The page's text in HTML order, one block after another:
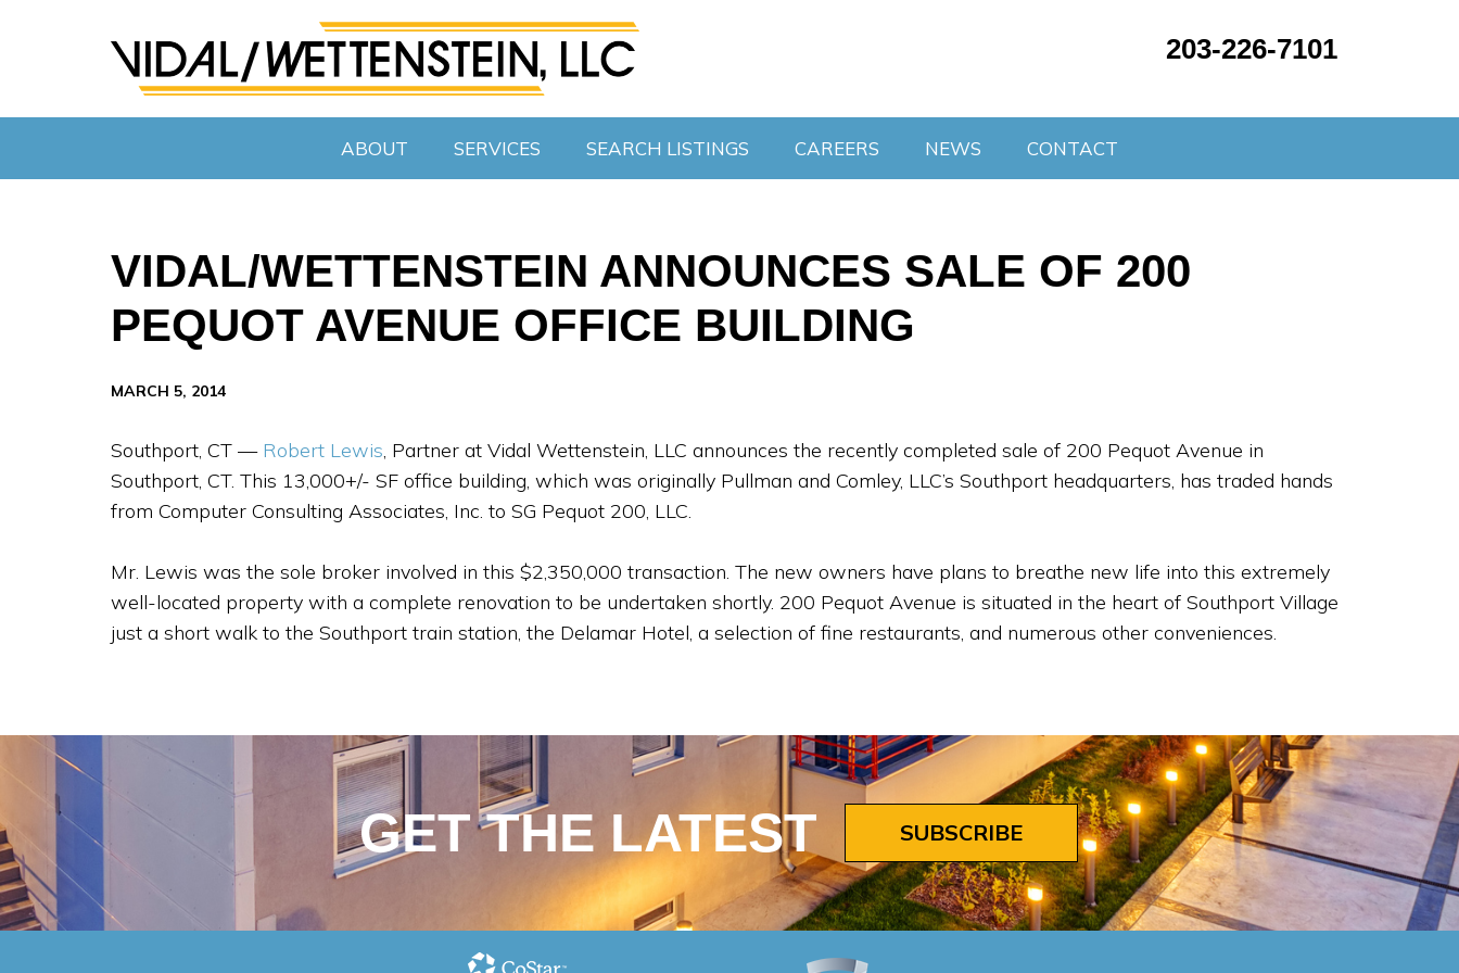
203-226-7101
ABOUT SERVICES SEARCH LISTINGS CAREERS NEWS CONTACT
VIDAL/WETTENSTEIN ANNOUNCES SALE OF 200
PEQUOT AVENUE OFFICE BUILDING
MARCH 5, 2014
Southport, CT — Robert Lewis, Partner at Vidal Wettenstein, LLC announces the recently completed sale of 200 Pequot Avenue in
Southport, CT. This 13,000+/- SF office building, which was originally Pullman and Comley, LLC’s Southport headquarters, has traded hands
from Computer Consulting Associates, Inc. to SG Pequot 200, LLC.
Mr. Lewis was the sole broker involved in this $2,350,000 transaction. The new owners have plans to breathe new life into this extremely
well-located property with a complete renovation to be undertaken shortly. 200 Pequot Avenue is situated in the heart of Southport Village
just a short walk to the Southport train station, the Delamar Hotel, a selection of fine restaurants, and numerous other conveniences.
GET THE LATEST SUBSCRIBE